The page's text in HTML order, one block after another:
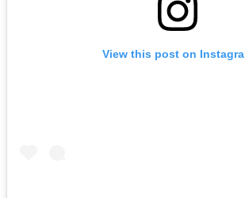
View this post on